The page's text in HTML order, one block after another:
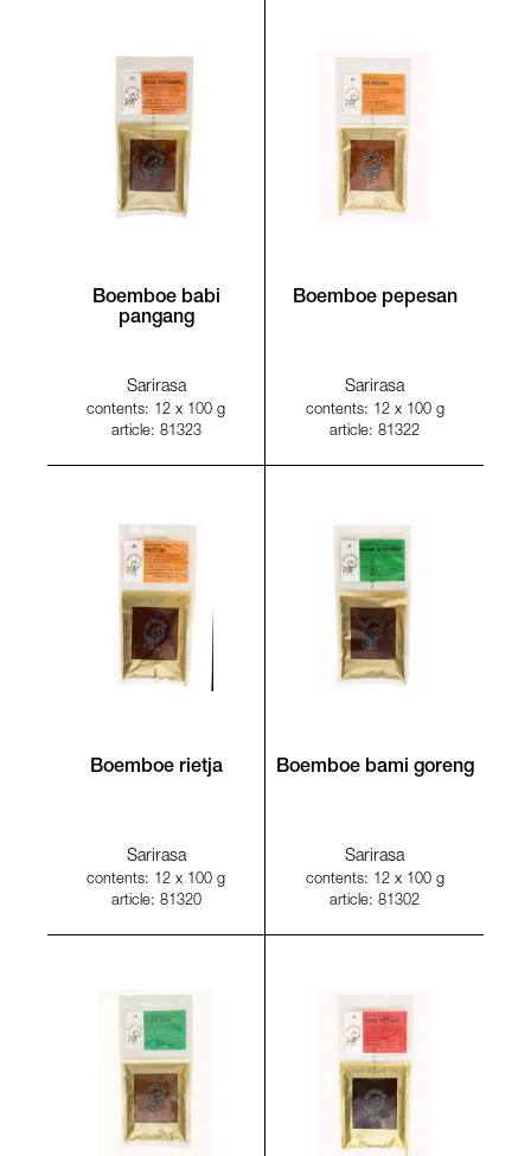
Boemboe babi
pangang
Sarirasa
contents: 12 x 100 g
article: 81323
Boemboe pepesan
Sarirasa
contents: 12 x 100 g
article: 81322
Boemboe rietja
Sarirasa
contents: 12 x 100 g
article: 81320
Boemboe bami goreng
Sarirasa
contents: 12 x 100 g
article: 81302